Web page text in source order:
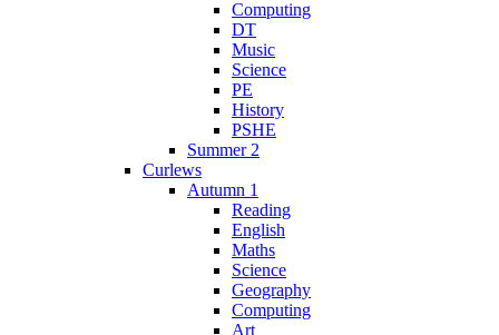
Computing
DT
Music
Science
PE
History
PSHE
Summer 2
Curlews
Autumn 1
Reading
English
Maths
Science
Geography
Computing
Art